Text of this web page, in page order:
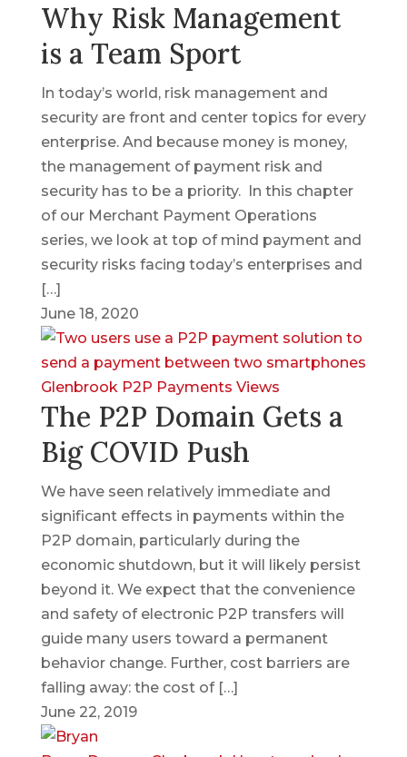
Why Risk Management
is a Team Sport
In today’s world, risk management and
security are front and center topics for every
enterprise. And because money is money,
the management of payment risk and
security has to be a priority. In this chapter
of our Merchant Payment Operations
series, we look at top of mind payment and
security risks facing today’s enterprises and
[…]
June 18, 2020
Glenbrook P2P Payments Views
The P2P Domain Gets a
Big COVID Push
We have seen relatively immediate and
significant effects in payments within the
P2P domain, particularly during the
economic shutdown, but it will likely persist
beyond it. We expect that the convenience
and safety of electronic P2P transfers will
guide many users toward a permanent
behavior change. Further, cost barriers are
falling away: the cost of […]
June 22, 2019